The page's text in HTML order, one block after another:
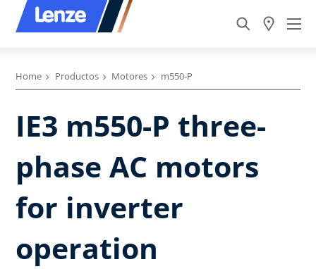
Home Productos Motores m550-P
IE3 m550-P three-
phase AC motors
for inverter
operation